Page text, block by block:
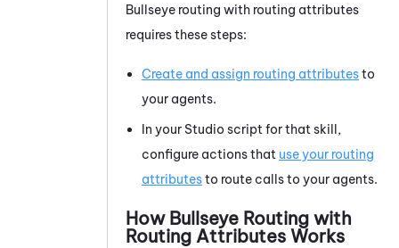
Bullseye routing with routing attributes
requires these steps:
Create and assign routing attributesto
your agents.
In your Studio script for that skill,
configure actions that use your routing
attributesto route calls to your agents.
How Bullseye Routing with
Routing Attributes Works